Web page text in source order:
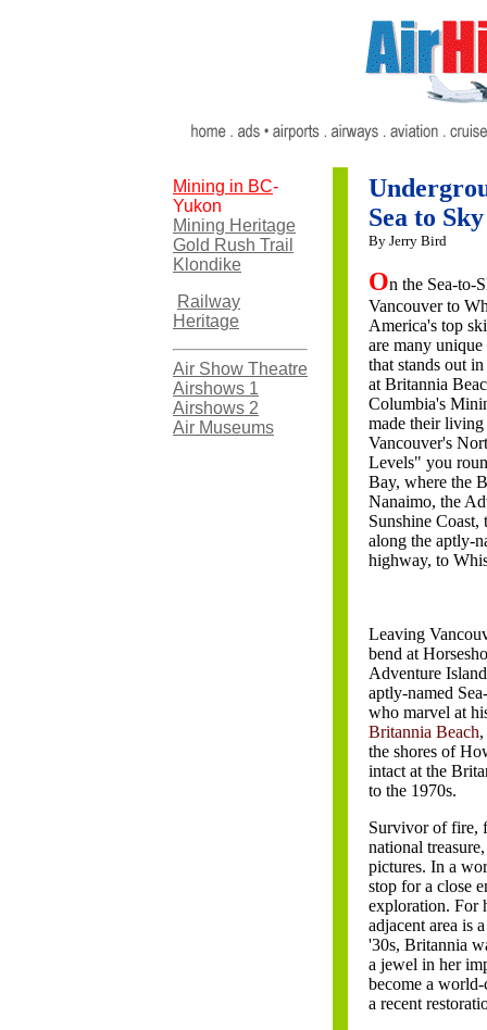
Mining in BC-
Yukon
Mining Heritage
Gold Rush Trail
Klondike
Railway
Heritage
Air Show Theatre
Airshows 1
Airshows 2
Air Museums
Sea to
By Jerry Bird
On the Sea-to-
Vancouver to
America's top
are many
that stands out
at Britannia
Columbia's
made their
Vancouver's
Levels" you
Bay, where the
Nanaimo, the
Sunshine
along the aptly-
highway, to
Leaving
bend at
Adventure
aptly-named
who marvel at
Britannia Beach
the shores of
intact at the
to the 1970s.
Survivor of fire,
national
pictures. In a
stop for a close
exploration. For
adjacent area is
'30s, Britannia
a jewel in her
become a
a recent